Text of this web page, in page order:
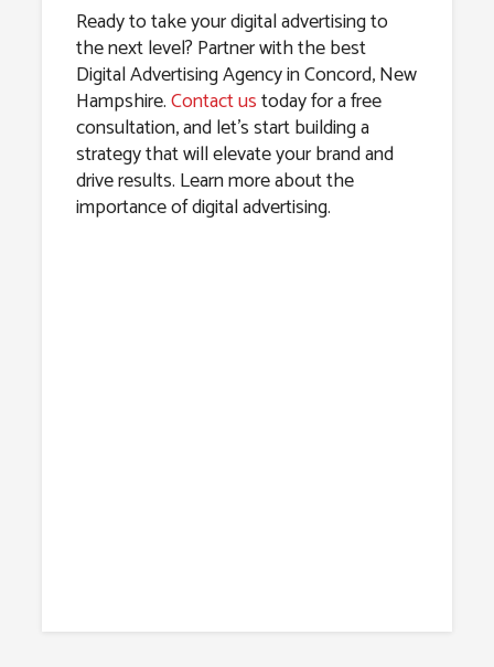
Ready to take your digital advertising to
the next level? Partner with the best
Digital Advertising Agency in Concord, New
Hampshire.Contact ustoday for a free
consultation, and let’s start building a
strategy that will elevate your brand and
drive results. Learn more about the
importance of digital advertising.